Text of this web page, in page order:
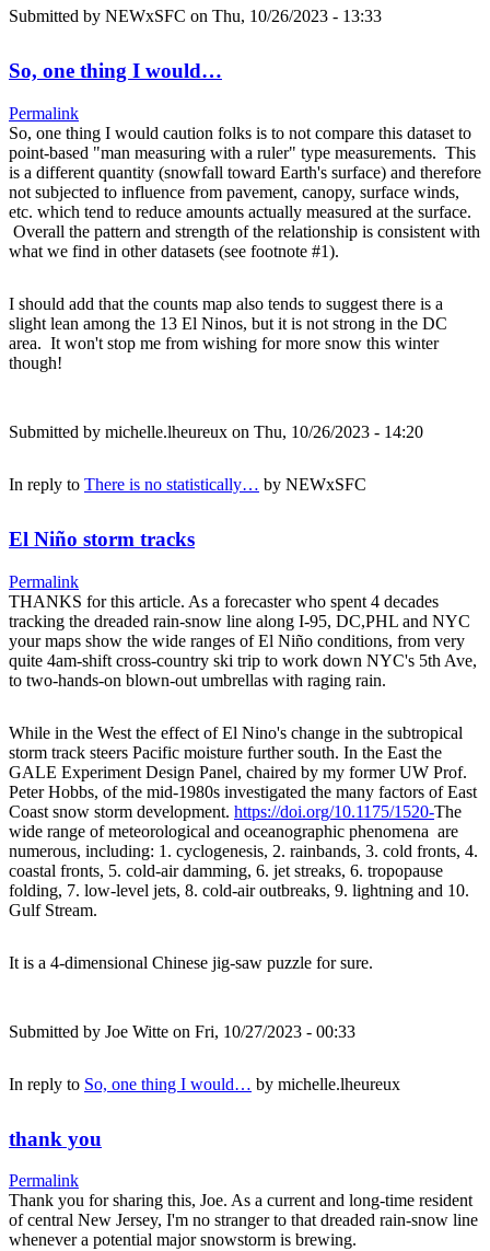
Submitted by NEWxSFC on Thu, 10/26/2023 - 13:33
So, one thing I would…
Permalink
So, one thing I would caution folks is to not compare this dataset to
point-based "man measuring with a ruler" type measurements. This
is a different quantity (snowfall toward Earth's surface) and therefore
not subjected to influence from pavement, canopy, surface winds,
etc. which tend to reduce amounts actually measured at the surface.
Overall the pattern and strength of the relationship is consistent with
what we find in other datasets (see footnote #1).
I should add that the counts map also tends to suggest there is a
slight lean among the 13 El Ninos, but it is not strong in the DC
area. It won't stop me from wishing for more snow this winter
though!
Submitted by michelle.lheureux on Thu, 10/26/2023 - 14:20
In reply to There is no statistically… by NEWxSFC
El Niño storm tracks
Permalink
THANKS for this article. As a forecaster who spent 4 decades
tracking the dreaded rain-snow line along I-95, DC,PHL and NYC
your maps show the wide ranges of El Niño conditions, from very
quite 4am-shift cross-country ski trip to work down NYC's 5th Ave,
to two-hands-on blown-out umbrellas with raging rain.
While in the West the effect of El Nino's change in the subtropical
storm track steers Pacific moisture further south. In the East the
GALE Experiment Design Panel, chaired by my former UW Prof.
Peter Hobbs, of the mid-1980s investigated the many factors of East
Coast snow storm development. https://doi.org/10.1175/1520-The
wide range of meteorological and oceanographic phenomena are
numerous, including: 1. cyclogenesis, 2. rainbands, 3. cold fronts, 4.
coastal fronts, 5. cold-air damming, 6. jet streaks, 6. tropopause
folding, 7. low-level jets, 8. cold-air outbreaks, 9. lightning and 10.
Gulf Stream.
It is a 4-dimensional Chinese jig-saw puzzle for sure.
Submitted by Joe Witte on Fri, 10/27/2023 - 00:33
In reply to So, one thing I would… by michelle.lheureux
thank you
Permalink
Thank you for sharing this, Joe. As a current and long-time resident
of central New Jersey, I'm no stranger to that dreaded rain-snow line
whenever a potential major snowstorm is brewing.